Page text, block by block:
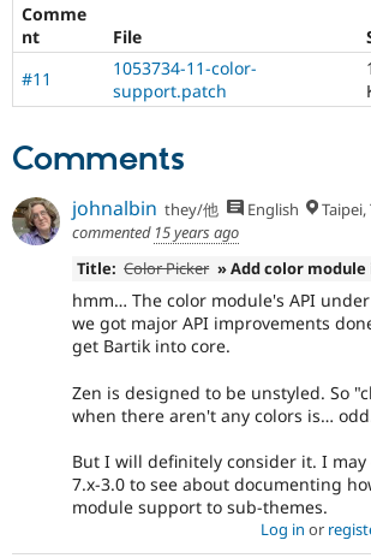
Comme
nt
File
#11
1053734-11-color-
support.patch
Comments
johnalbin they/他 English
Taipei,
commented 15 years ago
Title: Color Picker » Add color
hmm… The color module's API
we got major API improvements
get Bartik into core.
Zen is designed to be unstyled. So
when there aren't any colors is…
But I will definitely consider it. I
7.x-3.0 to see about documenting
module support to sub-themes.
Log in or